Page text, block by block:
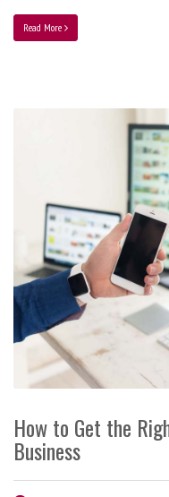
Read More
How to Get the
Business